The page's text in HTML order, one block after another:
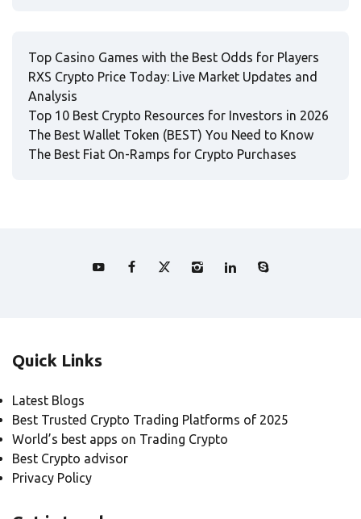
Top Casino Games with the Best Odds for Players
RXS Crypto Price Today: Live Market Updates and
Analysis
Top 10 Best Crypto Resources for Investors in 2026
The Best Wallet Token (BEST) You Need to Know
The Best Fiat On-Ramps for Crypto Purchases
Quick Links
Latest Blogs
Best Trusted Crypto Trading Platforms of 2025
World’s best apps on Trading Crypto
Best Crypto advisor
Privacy Policy